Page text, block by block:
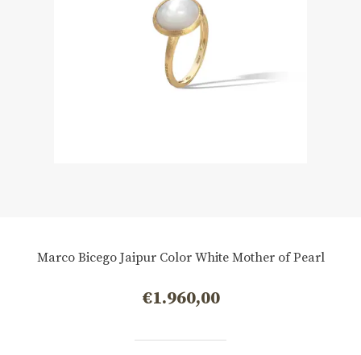
Marco Bicego Jaipur Color White Mother of Pearl
€1.960,00